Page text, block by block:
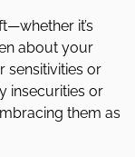
it’s
about your
sensitivities or
insecurities or
them as